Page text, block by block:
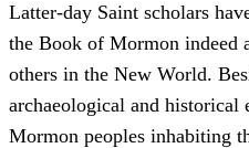
Latter-day Saint scholars
the Book of Mormon indeed
others in the New World.
archaeological and
Mormon peoples inhabiting